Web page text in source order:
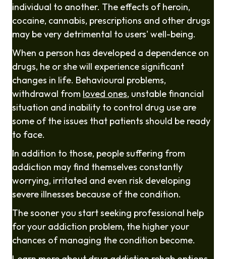
individual to another. The effects of heroin,
cocaine, cannabis, prescriptions and other drugs
may be very detrimental to users' well-being.
When a person has developed a dependence on
drugs, he or she will experience significant
changes in life. Behavioural problems,
withdrawal from loved ones, unstable financial
situation and inability to control drug use are
some of the issues that patients should be ready
to face.
In addition to those, people suffering from
addiction may find themselves constantly
worrying, irritated and even risk developing
severe illnesses because of the condition.
The sooner you start seeking professional help
for your addiction problem, the higher your
chances of managing the condition become.